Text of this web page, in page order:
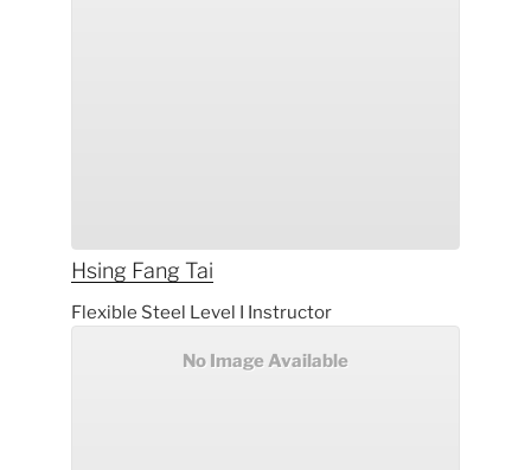
Hsing Fang Tai
Flexible Steel Level I Instructor
No Image Available